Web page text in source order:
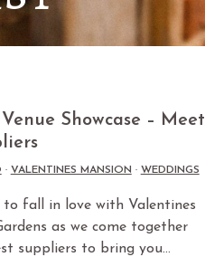
Showcase – Meet
· VALENTINES MANSION · WEDDINGS
to fall in love with Valentines
as we come together
suppliers to bring you…